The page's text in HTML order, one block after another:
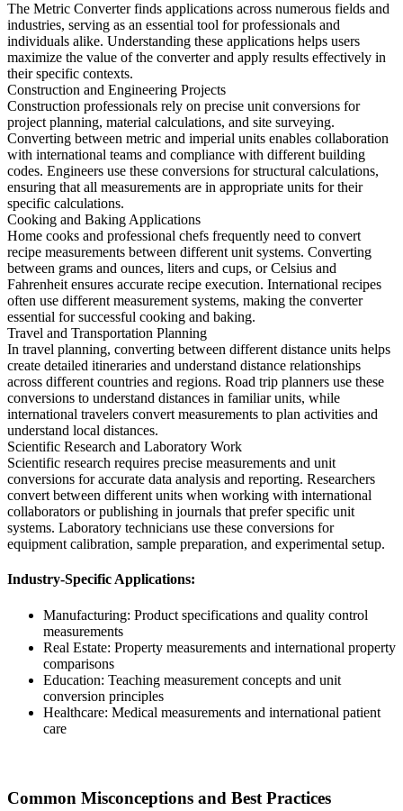
The Metric Converter finds applications across numerous fields and
industries, serving as an essential tool for professionals and
individuals alike. Understanding these applications helps users
maximize the value of the converter and apply results effectively in
their specific contexts.
Construction and Engineering Projects
Construction professionals rely on precise unit conversions for
project planning, material calculations, and site surveying.
Converting between metric and imperial units enables collaboration
with international teams and compliance with different building
codes. Engineers use these conversions for structural calculations,
ensuring that all measurements are in appropriate units for their
specific calculations.
Cooking and Baking Applications
Home cooks and professional chefs frequently need to convert
recipe measurements between different unit systems. Converting
between grams and ounces, liters and cups, or Celsius and
Fahrenheit ensures accurate recipe execution. International recipes
often use different measurement systems, making the converter
essential for successful cooking and baking.
Travel and Transportation Planning
In travel planning, converting between different distance units helps
create detailed itineraries and understand distance relationships
across different countries and regions. Road trip planners use these
conversions to understand distances in familiar units, while
international travelers convert measurements to plan activities and
understand local distances.
Scientific Research and Laboratory Work
Scientific research requires precise measurements and unit
conversions for accurate data analysis and reporting. Researchers
convert between different units when working with international
collaborators or publishing in journals that prefer specific unit
systems. Laboratory technicians use these conversions for
equipment calibration, sample preparation, and experimental setup.
Industry-Specific Applications:
Manufacturing: Product specifications and quality control
measurements
Real Estate: Property measurements and international property
comparisons
Education: Teaching measurement concepts and unit
conversion principles
Healthcare: Medical measurements and international patient
care
Common Misconceptions and Best Practices